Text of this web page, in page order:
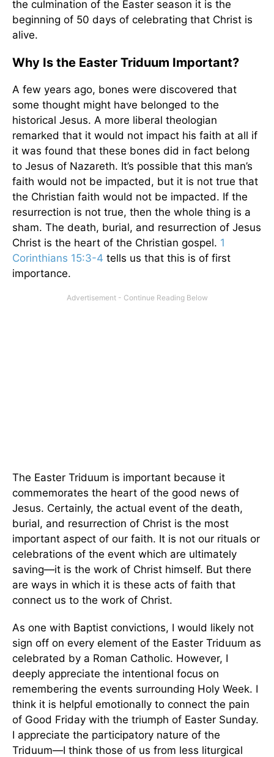
the culmination of the Easter season it is the
beginning of 50 days of celebrating that Christ is
alive.
Why Is the Easter Triduum Important?
A few years ago, bones were discovered that
some thought might have belonged to the
historical Jesus. A more liberal theologian
remarked that it would not impact his faith at all if
it was found that these bones did in fact belong
to Jesus of Nazareth. It’s possible that this man’s
faith would not be impacted, but it is not true that
the Christian faith would not be impacted. If the
resurrection is not true, then the whole thing is a
sham. The death, burial, and resurrection of Jesus
Christ is the heart of the Christian gospel. 1
Corinthians 15:3-4 tells us that this is of first
importance.
The Easter Triduum is important because it
commemorates the heart of the good news of
Jesus. Certainly, the actual event of the death,
burial, and resurrection of Christ is the most
important aspect of our faith. It is not our rituals or
celebrations of the event which are ultimately
saving—it is the work of Christ himself. But there
are ways in which it is these acts of faith that
connect us to the work of Christ.
As one with Baptist convictions, I would likely not
sign off on every element of the Easter Triduum as
celebrated by a Roman Catholic. However, I
deeply appreciate the intentional focus on
remembering the events surrounding Holy Week. I
think it is helpful emotionally to connect the pain
of Good Friday with the triumph of Easter Sunday.
I appreciate the participatory nature of the
Triduum—I think those of us from less liturgical